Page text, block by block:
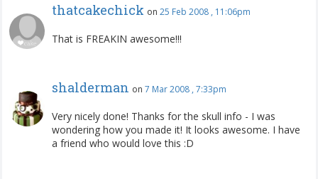
thatcakechick on 25 Feb 2008 , 11:06pm
That is FREAKIN awesome!!!
shalderman on 7 Mar 2008 , 7:33pm
Very nicely done! Thanks for the skull info - I was
wondering how you made it! It looks awesome. I have
a friend who would love this :D